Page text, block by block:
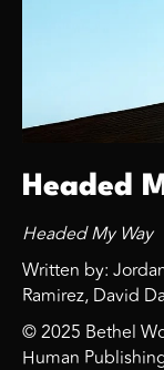
Headed
Headed My Way
Written by:
Ramirez, David
© 2025 Bethel
Human